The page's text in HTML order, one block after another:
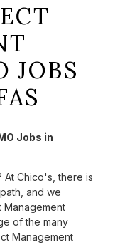
JOBS
Jobs in
At Chico's, there is
and we
of the many
Management